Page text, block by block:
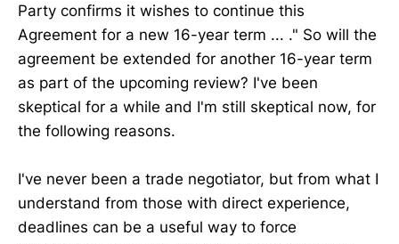
Party confirms it wishes to continue this
Agreement for a new 16-year term ... ." So will the
agreement be extended for another 16-year term
as part of the upcoming review? I've been
skeptical for a while and I'm still skeptical now, for
the following reasons.
I've never been a trade negotiator, but from what I
understand from those with direct experience,
deadlines can be a useful way to force